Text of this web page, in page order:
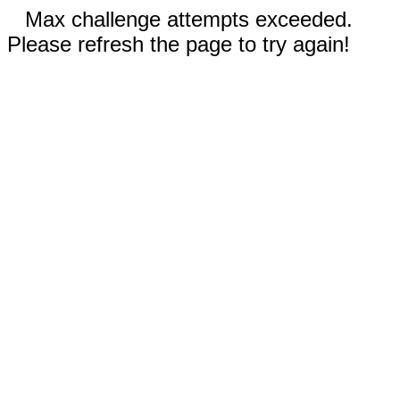
Max challenge attempts exceeded.
Please refresh the page to try again!